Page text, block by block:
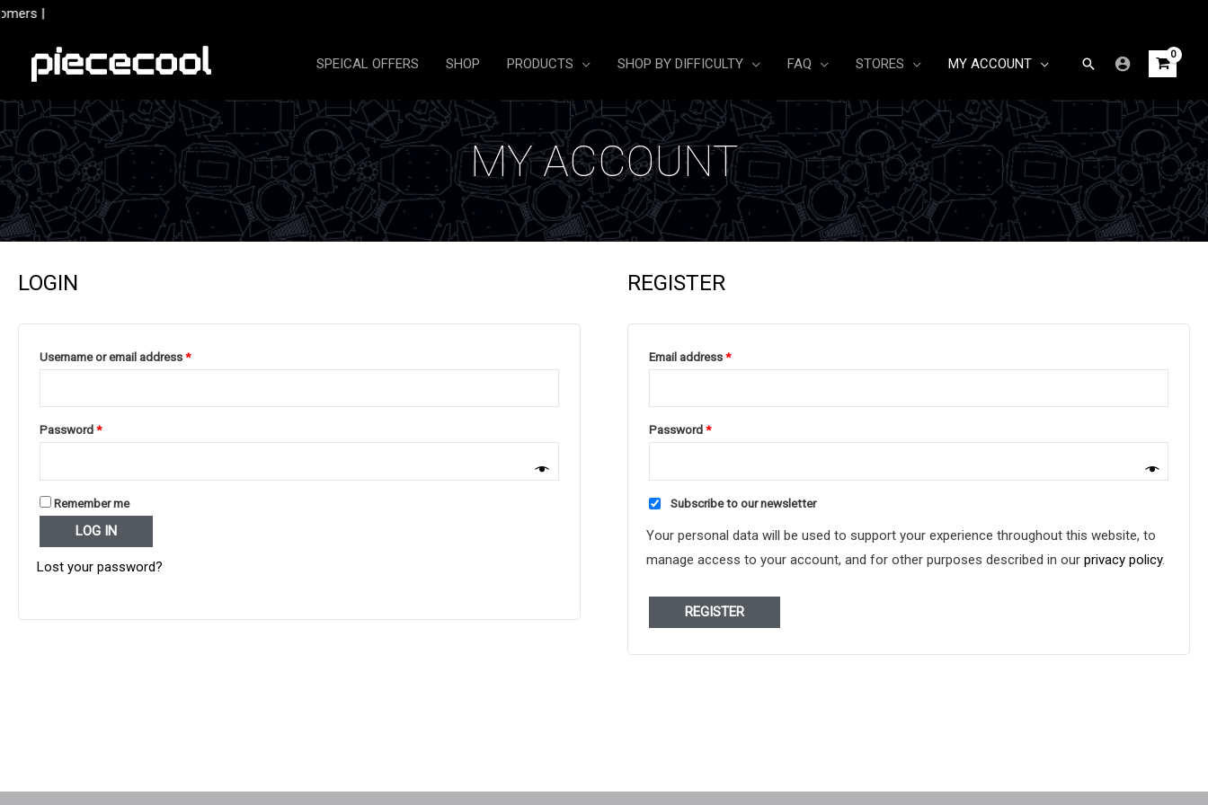
Skip
content
|
SPEICAL OFFERS SHOP PRODUCTS SHOP BY DIFFICULTY FAQ STORES MY ACCOUNT Search
MY ACCOUNT
LOGIN
Username or email address*Required
Password*Required
Remember me
LOG IN
Lost your password?
REGISTER
Email address*Required
Password*Required
Subscribe to our newsletter
Your personal data will be used to support your experience throughout this website, to
manage access to your account, and for other purposes described in ourprivacy policy.
REGISTER